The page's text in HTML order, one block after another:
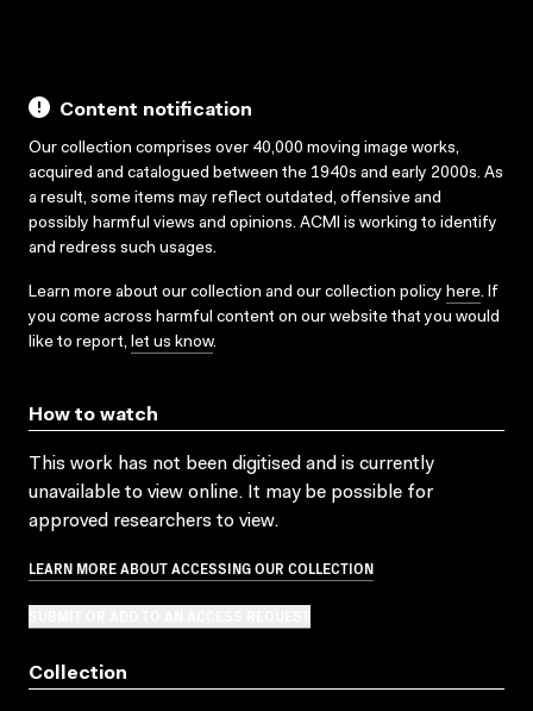
Content notification
Our collection comprises over 40,000 moving image works,
acquired and catalogued between the 1940s and early 2000s. As
a result, some items may reflect outdated, offensive and
possibly harmful views and opinions. ACMI is working to identify
and redress such usages.
Learn more about our collection and our collection policy here. If
you come across harmful content on our website that you would
like to report, let us know.
How to watch
This work has not been digitised and is currently
unavailable to view online. It may be possible for
approved researchers to view.
LEARN MORE ABOUT ACCESSING OUR COLLECTION
Collection